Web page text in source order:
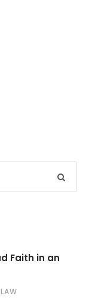
Faith in an